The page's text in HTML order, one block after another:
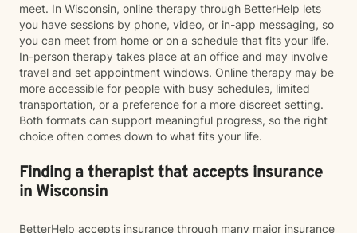
meet. In Wisconsin, online therapy through BetterHelp lets
you have sessions by phone, video, or in-app messaging, so
you can meet from home or on a schedule that fits your life.
In-person therapy takes place at an office and may involve
travel and set appointment windows. Online therapy may be
more accessible for people with busy schedules, limited
transportation, or a preference for a more discreet setting.
Both formats can support meaningful progress, so the right
choice often comes down to what fits your life.
Finding a therapist that accepts insurance
in Wisconsin
BetterHelp accepts insurance through many major insurance